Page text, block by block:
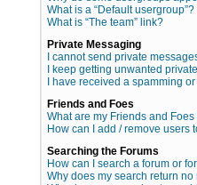
What is a “Default usergroup”?
What is “The team” link?
Private Messaging
I cannot send private
I keep getting unwanted
I have received a spamming
Friends and Foes
What are my Friends and Foes
How can I add / remove users
Searching the Forums
How can I search a forum or
Why does my search return no